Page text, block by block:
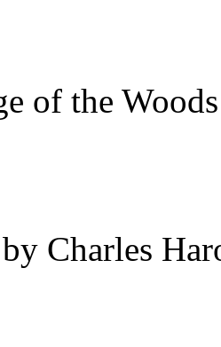
of the
Charles